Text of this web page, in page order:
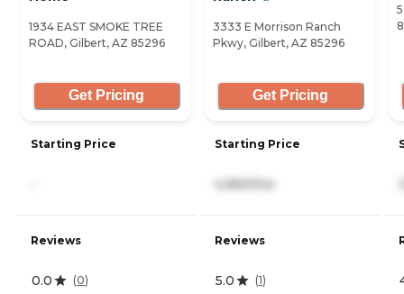
1934 EAST SMOKE TREE
ROAD, Gilbert, AZ 85296
Get Pricing
Starting Price
Reviews
0.0 (0)
3333 E Morrison Ranch
Pkwy, Gilbert, AZ 85296
Get Pricing
Starting Price
4,960/mo
Reviews
5.0 (1)